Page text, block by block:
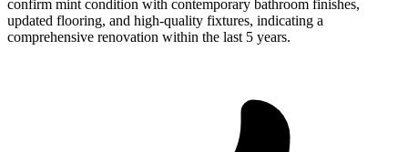
confirm mint condition with contemporary bathroom finishes,
updated flooring, and high-quality fixtures, indicating a
comprehensive renovation within the last 5 years.